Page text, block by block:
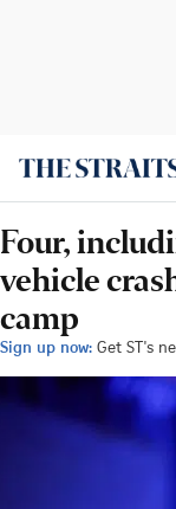
Four,
vehicle
camp
Sign up now: Get ST's